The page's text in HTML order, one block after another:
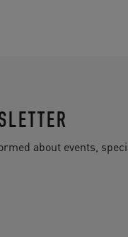
about events,